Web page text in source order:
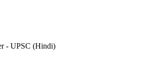
- UPSC (Hindi)